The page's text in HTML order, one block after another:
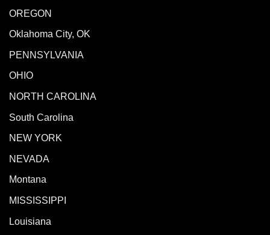
OREGON
Oklahoma City, OK
PENNSYLVANIA
OHIO
NORTH CAROLINA
South Carolina
NEW YORK
NEVADA
Montana
MISSISSIPPI
Louisiana